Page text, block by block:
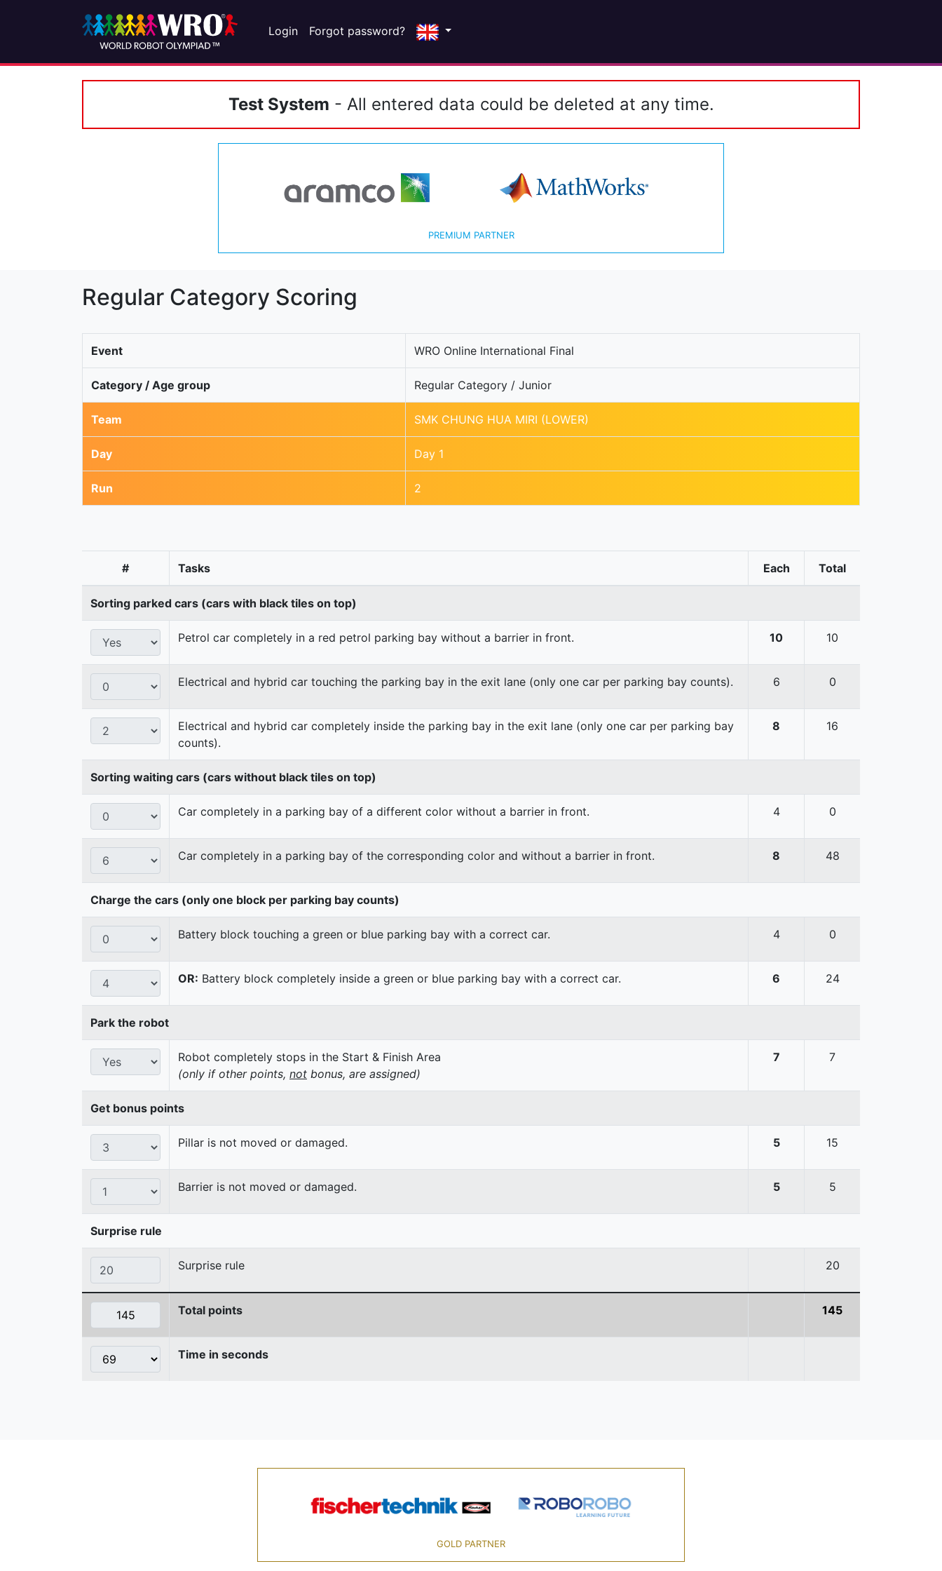
Login Forgot password?
Test System - All entered data could be deleted at any time.
PREMIUM PARTNER
Regular Category Scoring
Event WRO Online International Final
Category / Age group Regular Category / Junior
Team SMK CHUNG HUA MIRI (LOWER)
Day Day 1
Run 2
# Tasks Each Total
Sorting parked cars (cars with black tiles on top)
Petrol car completely in a red petrol parking bay without a barrier in front. 10 10
Electrical and hybrid car touching the parking bay in the exit lane (only one car per parking bay counts). 6 0
Electrical and hybrid car completely inside the parking bay in the exit lane (only one car per parking bay
counts).
8 16
Sorting waiting cars (cars without black tiles on top)
Car completely in a parking bay of a different color without a barrier in front. 4 0
Car completely in a parking bay of the corresponding color and without a barrier in front. 8 48
Charge the cars (only one block per parking bay counts)
Battery block touching a green or blue parking bay with a correct car. 4 0
OR: Battery block completely inside a green or blue parking bay with a correct car. 6 24
Park the robot
Robot completely stops in the Start & Finish Area
(only if other points, not bonus, are assigned)
7 7
Get bonus points
Pillar is not moved or damaged. 5 15
Barrier is not moved or damaged. 5 5
Surprise rule
Surprise rule 20
Total points 145
Time in seconds
GOLD PARTNER